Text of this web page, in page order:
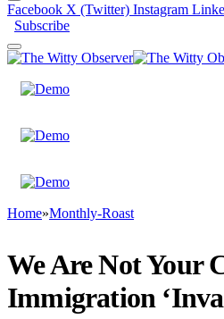
Facebook X (Twitter) Instagram
Subscribe
Home»Monthly-Roast
We Are Not Your
Immigration